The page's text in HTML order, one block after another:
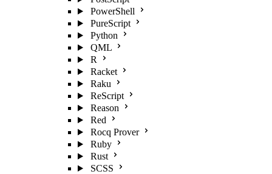
PowerShell
PureScript
Python
QML
R
Racket
Raku
ReScript
Reason
Red
Rocq Prover
Ruby
Rust
SCSS